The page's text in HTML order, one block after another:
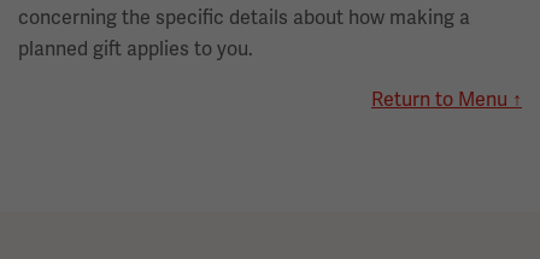
concerning the specific details about how making a
planned gift applies to you.
Return to Menu ↑